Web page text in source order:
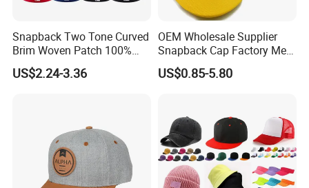
Snapback Two Tone Curved
Brim Woven Patch 100%
Cotton Blank Sport Gorras
Dad Baseball Caps Hats
US$2.24-3.36
OEM Wholesale Supplier
Snapback Cap Factory Men
Plaid Cheap Dad
Unstructured Vintage Gorras
Snapback Hat Cap
US$0.85-5.80